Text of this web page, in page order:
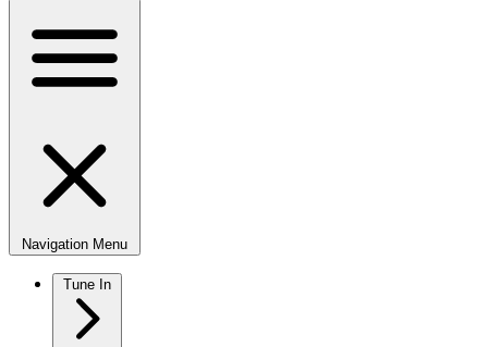
Navigation Menu
Tune In